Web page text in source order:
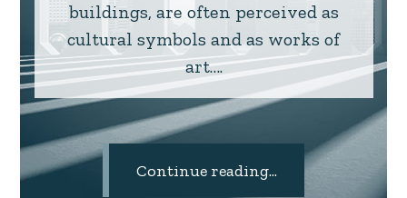
buildings, are often perceived as
cultural symbols and as works of
art….
Continue reading...